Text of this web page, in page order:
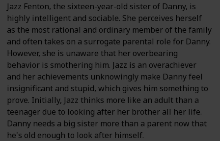
Jazz Fenton, the sixteen-year-old sister of Danny, is
highly intelligent and sociable. She perceives herself
as the most rational and ordinary member of the family
and often takes on a surrogate parental role for Danny.
However, she is unaware that her overbearing
behavior is smothering him. Jazz is an overachiever
and her achievements unknowingly make Danny feel
insignificant and stupid, which gives him something to
prove. Initially, Jazz thinks more like an adult than a
teenager due to looking after her brother all her life.
Danny needs a big sister more than a parent now that
he's old enough to look after himself.